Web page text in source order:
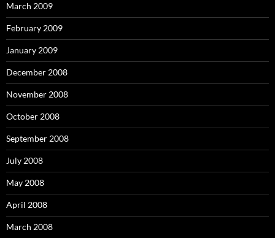
March 2009
February 2009
January 2009
December 2008
November 2008
October 2008
September 2008
July 2008
May 2008
April 2008
March 2008